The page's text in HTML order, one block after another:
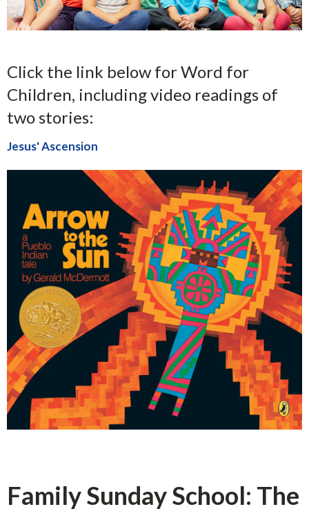
Click the link below for Word for
Children, including video readings of
two stories:
Jesus' Ascension
Family Sunday School: The